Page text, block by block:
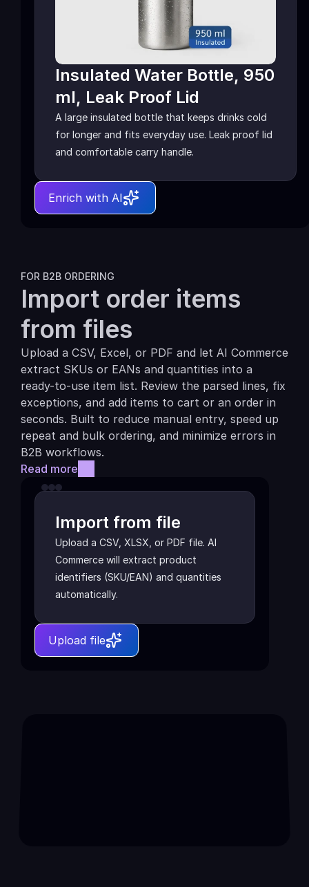
Insulated Water Bottle, 950
ml, Leak Proof Lid
A large insulated bottle that keeps drinks cold
for longer and fits everyday use. Leak proof lid
and comfortable carry handle.
Enrich with AI
FOR B2B ORDERING
Import order items
from files
Upload a CSV, Excel, or PDF and let AI Commerce
extract SKUs or EANs and quantities into a
ready-to-use item list. Review the parsed lines, fix
exceptions, and add items to cart or an order in
seconds. Built to reduce manual entry, speed up
repeat and bulk ordering, and minimize errors in
B2B workflows.
Read more
Import from file
Upload a CSV, XLSX, or PDF file. AI
Commerce will extract product
identifiers (SKU/EAN) and quantities
automatically.
Upload file